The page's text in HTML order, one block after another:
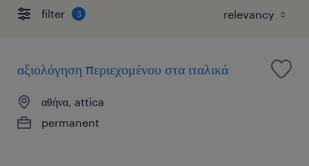
filter 3
αξιολόγηση περιεχομένου στα ιταλικά
αθήνα, attica
permanent